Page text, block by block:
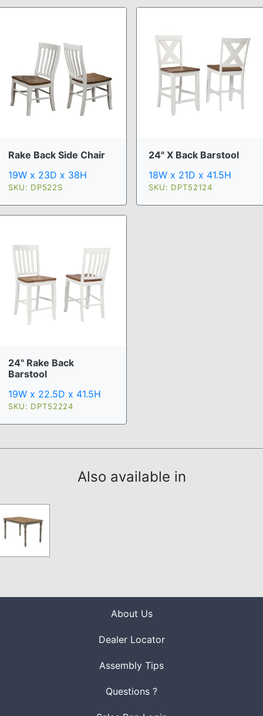
Rake Back Side Chair
19W x 23D x 38H
SKU: DP522S
24" X Back Barstool
18W x 21D x 41.5H
SKU: DPT52124
24" Rake Back
Barstool
19W x 22.5D x 41.5H
SKU: DPT52224
Also available in
About Us
Dealer Locator
Assembly Tips
Questions ?